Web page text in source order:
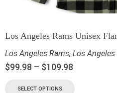
Los Angeles Rams Unisex
Los Angeles Rams, Los
$99.98 – $109.98
SELECT OPTIONS